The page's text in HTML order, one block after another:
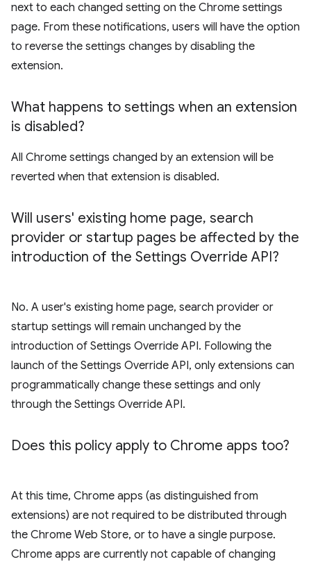
next to each changed setting on the Chrome settings
page. From these notifications, users will have the option
to reverse the settings changes by disabling the
extension.
What happens to settings when an extension
is disabled?
All Chrome settings changed by an extension will be
reverted when that extension is disabled.
Will users' existing home page, search
provider or startup pages be affected by the
introduction of the Settings Override API?
No. A user's existing home page, search provider or
startup settings will remain unchanged by the
introduction of Settings Override API. Following the
launch of the Settings Override API, only extensions can
programmatically change these settings and only
through the Settings Override API.
Does this policy apply to Chrome apps too?
At this time, Chrome apps (as distinguished from
extensions) are not required to be distributed through
the Chrome Web Store, or to have a single purpose.
Chrome apps are currently not capable of changing